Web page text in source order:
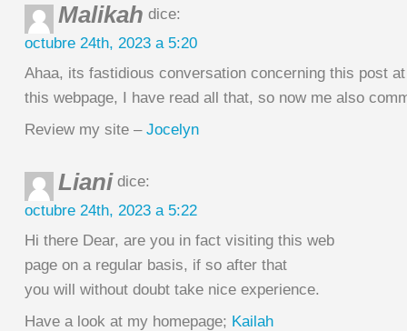
Malikah dice:
octubre 24th, 2023 a 5:20
Ahaa, its fastidious conversation concerning this post
this webpage, I have read all that, so now me also
Review my site – Jocelyn
Liani dice:
octubre 24th, 2023 a 5:22
Hi there Dear, are you in fact visiting this web
page on a regular basis, if so after that
you will without doubt take nice experience.
Have a look at my homepage; Kailah